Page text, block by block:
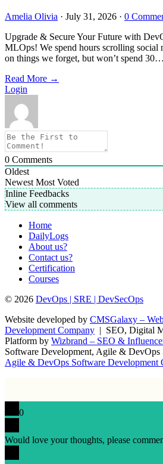
Amelia Olivia · July 31, 2026 · 0
Upgrade & Secure Your Future with
MLOps! We spend hours scrolling social
on things we forget, but won’t spend 30…
Read More →
Login
0 Comments
Oldest
Newest Most Voted
Inline Feedbacks
View all comments
Home
DailyLogs
About us?
Contact us?
Certification
Courses
© 2026 DevOps | SRE | DevSecOps
Website developed by CMSGalaxy –
Development Company | SEO, Digital
Platform by Wizbrand – SEO &
Software Development, Agile & DevOps
Agile & DevOps Software Development
0
Would love your thoughts, please